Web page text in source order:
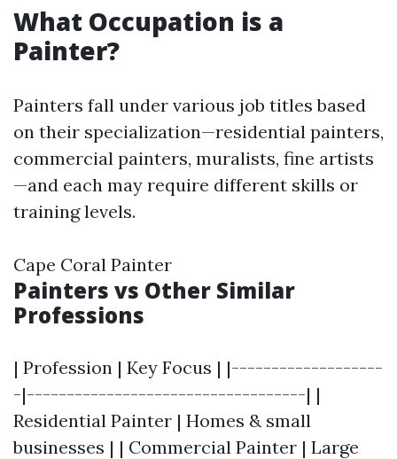
What Occupation is a
Painter?
Painters fall under various job titles based
on their specialization—residential painters,
commercial painters, muralists, fine artists
—and each may require different skills or
training levels.
Cape Coral Painter
Painters vs Other Similar
Professions
| Profession | Key Focus | |-------------------
-|-----------------------------------| |
Residential Painter | Homes & small
businesses | | Commercial Painter | Large